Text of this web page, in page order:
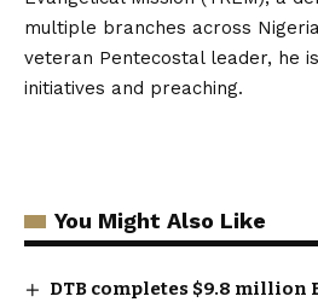
multiple branches across
veteran Pentecostal leader, he
initiatives and preaching.
You Might Also Like
DTB completes $9.8 million